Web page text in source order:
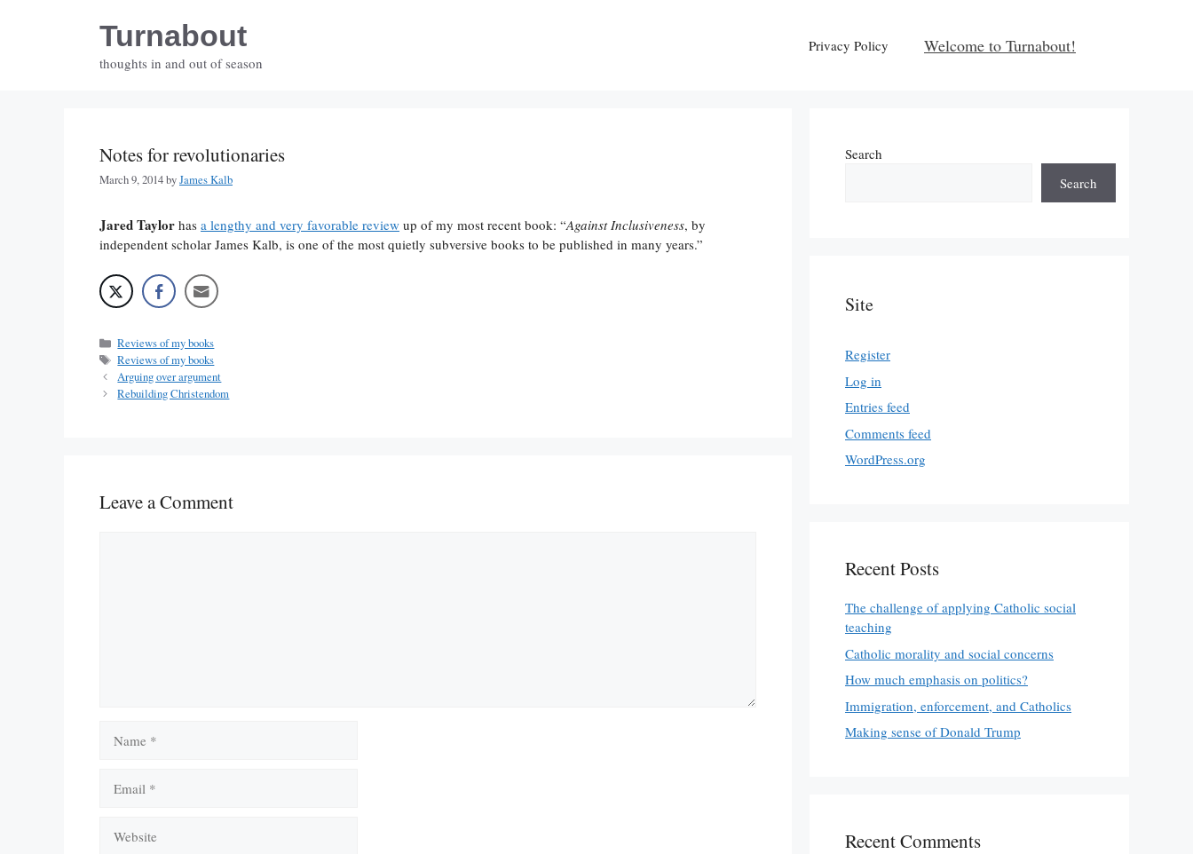
Turnabout
thoughts in and out of season
Privacy Policy Welcome to Turnabout!
Notes for revolutionaries
March 9, 2014byJames Kalb
Jared Taylor has a lengthy and very favorable review up of my most recent book: “Against Inclusiveness, by
independent scholar James Kalb, is one of the most quietly subversive books to be published in many years.”
Categories
Reviews of my books
Tags
Reviews of my books
Arguing over argument
Rebuilding Christendom
Leave a Comment
Search
Search
Site
Register
Log in
Entries feed
Comments feed
WordPress.org
Recent Posts
The challenge of applying Catholic social
teaching
Catholic morality and social concerns
How much emphasis on politics?
Immigration, enforcement, and Catholics
Making sense of Donald Trump
Recent Comments